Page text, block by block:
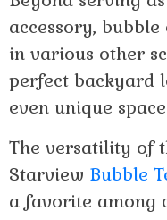
accessory,
in various other
perfect backyard
even unique
The versatility of
Starview Bubble
a favorite among